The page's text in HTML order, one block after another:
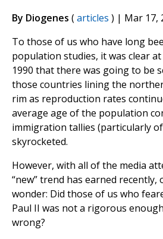
By Diogenes (articles ) | Mar 17,
To those of us who have long
population studies, it was clear at
1990 that there was going to be
those countries lining the
rim as reproduction rates
average age of the population
immigration tallies (particularly
skyrocketed.
However, with all of the media
“new” trend has earned
wonder: Did those of us who
Paul II was not a rigorous
wrong?